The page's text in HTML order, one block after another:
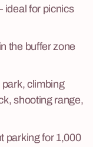
ideal for picnics
the buffer zone
climbing
shooting range,
parking for 1,000